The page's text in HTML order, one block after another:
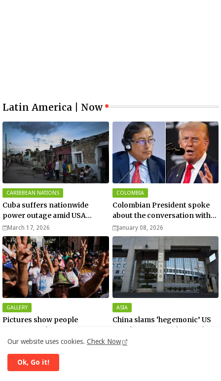
Latin America | Now
CARIBBEAN NATIONS
Cuba suffers nationwide
power outage amid USA
blockade
March 17, 2026
COLOMBIA
Colombian President spoke
about the conversation with
US President Donald Trump
January 08, 2026
GALLERY
Pictures show people
reacting to the US capture of
Venezuelan President Nicolas
January 04, 2026
ASIA
China slams ‘hegemonic’ US
attack on Venezuela - media
January 04, 2026
Our website uses cookies. Check Now
Ok, Go it!